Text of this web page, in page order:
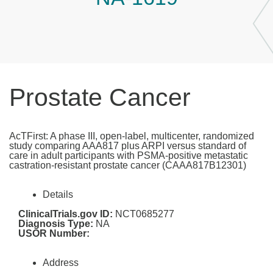
Prostate Cancer
AcTFirst: A phase III, open-label, multicenter, randomized
study comparing AAA817 plus ARPI versus standard of
care in adult participants with PSMA-positive metastatic
castration-resistant prostate cancer (CAAA817B12301)
Details
ClinicalTrials.gov ID: NCT0685277
Diagnosis Type: NA
USOR Number:
Address